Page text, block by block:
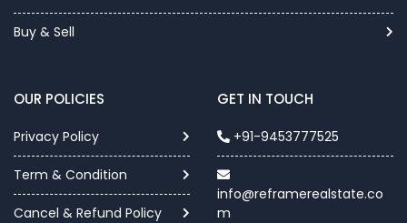
Buy & Sell
OUR POLICIES
Privacy Policy
Term & Condition
Cancel & Refund Policy
GET IN TOUCH
+91-9453777525
info@reframerealstate.co
m